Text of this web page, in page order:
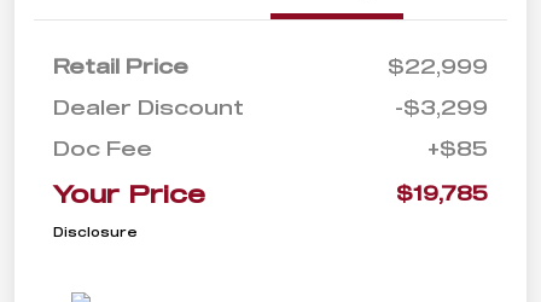
Retail Price
$22,999
Dealer Discount
-$3,299
Doc Fee
+$85
Your Price $19,785
Disclosure